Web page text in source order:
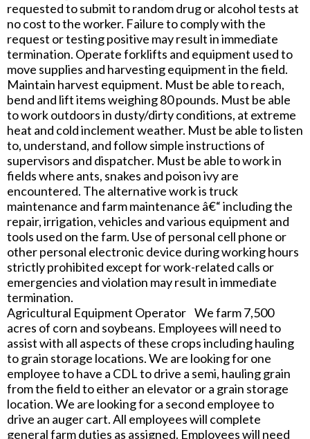
requested to submit to random drug or alcohol tests at
no cost to the worker. Failure to comply with the
request or testing positive may result in immediate
termination. Operate forklifts and equipment used to
move supplies and harvesting equipment in the field.
Maintain harvest equipment. Must be able to reach,
bend and lift items weighing 80 pounds. Must be able
to work outdoors in dusty/dirty conditions, at extreme
heat and cold inclement weather. Must be able to listen
to, understand, and follow simple instructions of
supervisors and dispatcher. Must be able to work in
fields where ants, snakes and poison ivy are
encountered. The alternative work is truck
maintenance and farm maintenance â€“ including the
repair, irrigation, vehicles and various equipment and
tools used on the farm. Use of personal cell phone or
other personal electronic device during working hours
strictly prohibited except for work-related calls or
emergencies and violation may result in immediate
termination.
Agricultural Equipment Operator We farm 7,500
acres of corn and soybeans. Employees will need to
assist with all aspects of these crops including hauling
to grain storage locations. We are looking for one
employee to have a CDL to drive a semi, hauling grain
from the field to either an elevator or a grain storage
location. We are looking for a second employee to
drive an auger cart. All employees will complete
general farm duties as assigned. Employees will need